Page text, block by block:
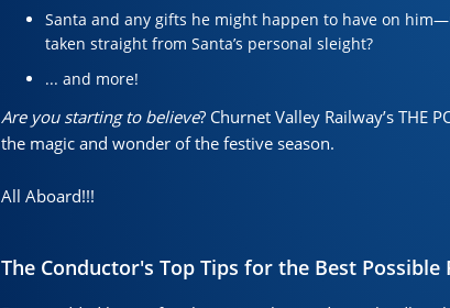
Santa and any gifts he might happen to have on
taken straight from Santa’s personal sleight?
... and more!
Are you starting to believe? Churnet Valley Railway’s THE
the magic and wonder of the festive season.
All Aboard!!!
The Conductor's Top Tips for the Best Possible